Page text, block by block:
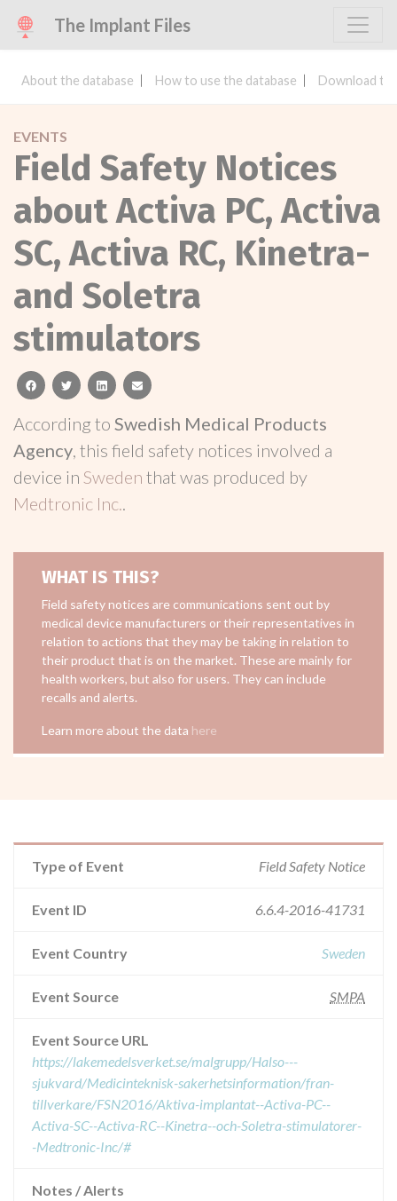
The Implant Files
About the database How to use the database Download
EVENTS
Field Safety Notices
about Activa PC, Activa
SC, Activa RC, Kinetra-
and Soletra
stimulators
facebooktwitterlinkedinemail
According to Swedish Medical Products
Agency, this field safety notices involved a
device in Sweden that was produced by
Medtronic Inc..
WHAT IS THIS?
Field safety notices are communications sent out by
medical device manufacturers or their representatives in
relation to actions that they may be taking in relation to
their product that is on the market. These are mainly for
health workers, but also for users. They can include
recalls and alerts.
Learn more about the data here
Type of Event Field Safety Notice
Event ID 6.6.4-2016-41731
Event Country Sweden
Event Source SMPA
Event Source URL
https://lakemedelsverket.se/malgrupp/Halso---
sjukvard/Medicinteknisk-sakerhetsinformation/fran-
tillverkare/FSN2016/Aktiva-implantat--Activa-PC--
Activa-SC--Activa-RC--Kinetra--och-Soletra-stimulatorer-
-Medtronic-Inc/#
Notes / Alerts